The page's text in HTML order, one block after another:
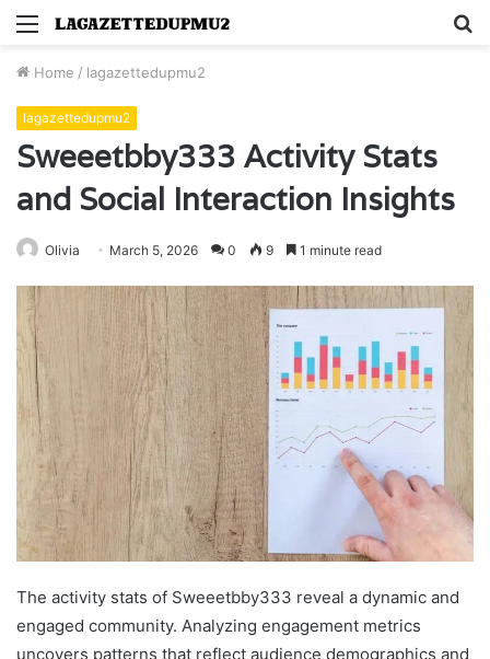
Menu
Home / lagazettedupmu2
lagazettedupmu2
Sweeetbby333 Activity Stats
and Social Interaction Insights
Olivia March 5, 2026 0 9 1 minute read
The activity stats of Sweeetbby333 reveal a dynamic and
engaged community. Analyzing engagement metrics
uncovers patterns that reflect audience demographics and